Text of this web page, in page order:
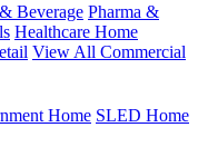
Beverage Pharma &
Healthcare Home
View All Commercial
Home SLED Home